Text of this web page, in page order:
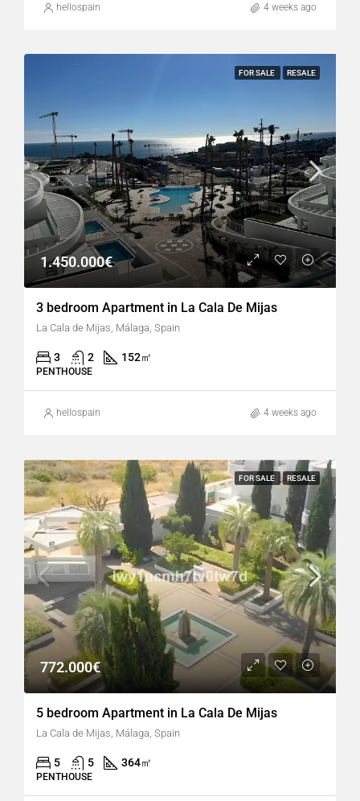
hellospain 4 weeks ago
FOR SALE RESALE
1.450.000€
3 bedroom Apartment in La Cala De Mijas
La Cala de Mijas, Málaga, Spain
3 2 152㎡
PENTHOUSE
hellospain 4 weeks ago
FOR SALE RESALE
772.000€
5 bedroom Apartment in La Cala De Mijas
La Cala de Mijas, Málaga, Spain
5 5 364㎡
PENTHOUSE